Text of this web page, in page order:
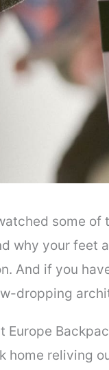
some
why your feet
And if you
dropping
Europe
home reliving